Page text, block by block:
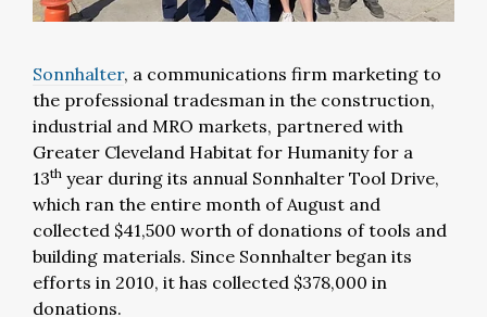
Sonnhalter, a communications firm marketing to
the professional tradesman in the construction,
industrial and MRO markets, partnered with
Greater Cleveland Habitat for Humanity for a
13th year during its annual Sonnhalter Tool Drive,
which ran the entire month of August and
collected $41,500 worth of donations of tools and
building materials. Since Sonnhalter began its
efforts in 2010, it has collected $378,000 in
donations.